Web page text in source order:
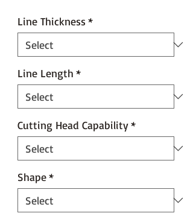
Line Thickness *
Line Length *
Cutting Head Capability*
Shape*